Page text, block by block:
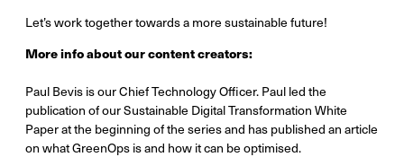
Let’s work together towards a more sustainable future!
More info about our content creators:
Paul Bevis is our Chief Technology Officer. Paul led the
publication of our Sustainable Digital Transformation White
Paper at the beginning of the series and has published an article
on what GreenOps is and how it can be optimised.